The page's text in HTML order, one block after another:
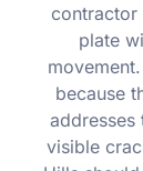
contractor
plate
because
addresses
visible